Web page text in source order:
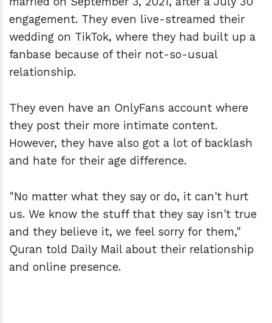
engagement. They even live-streamed their
wedding on TikTok, where they had built up a
fanbase because of their not-so-usual
relationship.
They even have an OnlyFans account where
they post their more intimate content.
However, they have also got a lot of backlash
and hate for their age difference.
"No matter what they say or do, it can't hurt
us. We know the stuff that they say isn't true
and they believe it, we feel sorry for them,"
Quran told Daily Mail about their relationship
and online presence.